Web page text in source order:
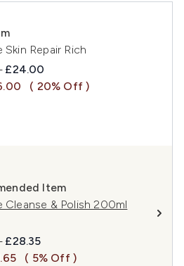
Skin Repair Rich
Retail Price:
Current price:
£24.00
( 20% Off )
Item
Cleanse & Polish 200ml
Retail Price:
Current price:
£28.35
( 5% Off )